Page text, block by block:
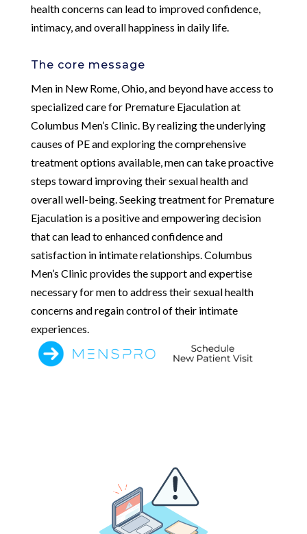
health concerns can lead to improved confidence,
intimacy, and overall happiness in daily life.
The core message
Men in New Rome, Ohio, and beyond have access to
specialized care for Premature Ejaculation at
Columbus Men’s Clinic. By realizing the underlying
causes of PE and exploring the comprehensive
treatment options available, men can take proactive
steps toward improving their sexual health and
overall well-being. Seeking treatment for Premature
Ejaculation is a positive and empowering decision
that can lead to enhanced confidence and
satisfaction in intimate relationships. Columbus
Men’s Clinic provides the support and expertise
necessary for men to address their sexual health
concerns and regain control of their intimate
experiences.